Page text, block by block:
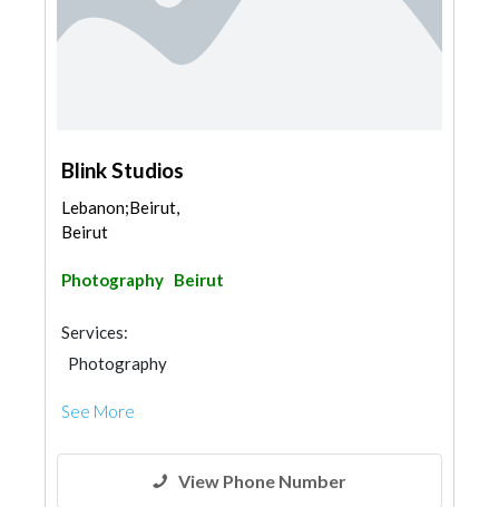
Blink Studios
Lebanon;Beirut,
Beirut
Photography Beirut
Services:
Photography
See More
View Phone Number